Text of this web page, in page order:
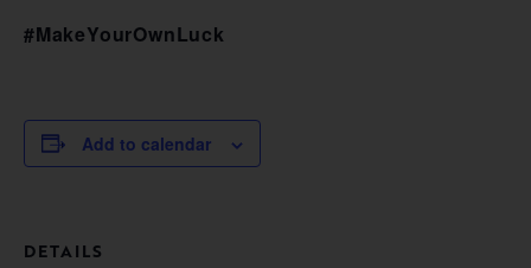
#MakeYourOwnLuck
Add to calendar
DETAILS